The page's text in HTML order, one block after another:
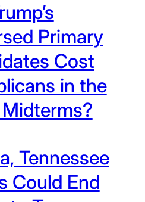
Primary
Cost
in the
Tennessee
Could End